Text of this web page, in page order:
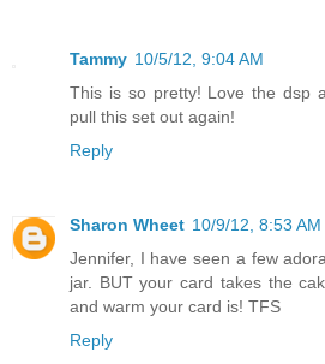
Tammy 10/5/12, 9:04 AM
This is so pretty! Love the dsp
pull this set out again!
Reply
Sharon Wheet 10/9/12, 8:53 AM
Jennifer, I have seen a few
jar. BUT your card takes the
and warm your card is! TFS
Reply